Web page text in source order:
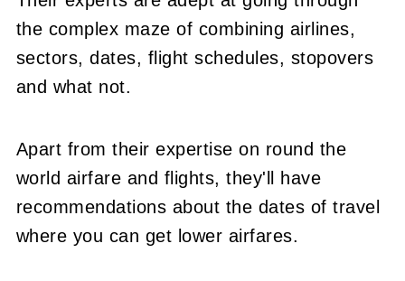
the complex maze of combining airlines,
sectors, dates, flight schedules, stopovers
and what not.
Apart from their expertise on round the
world airfare and flights, they'll have
recommendations about the dates of travel
where you can get lower airfares.